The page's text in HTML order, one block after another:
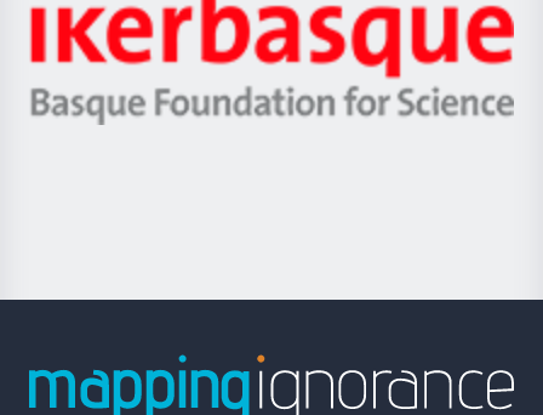
Zientzia,
Unibertsitatea
Berrikuntza
Ikerbasque
-
Basque